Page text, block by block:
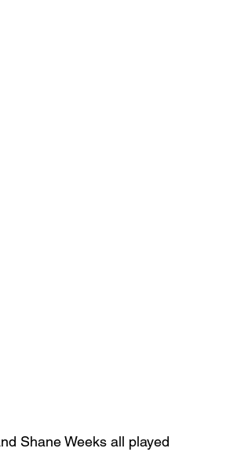
Shane Weeks all played